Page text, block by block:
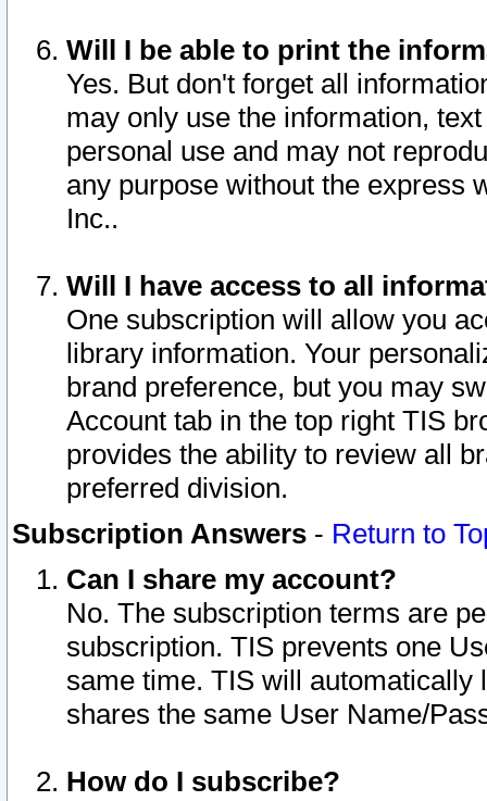
Will I be able to print the
Yes. But don't forget all
may only use the information,
personal use and may not
any purpose without the express
Inc..
Will I have access to all
One subscription will allow you
library information. Your
brand preference, but you may
Account tab in the top right TIS
provides the ability to review all
preferred division.
Subscription Answers - Return to
Can I share my account?
No. The subscription terms are
subscription. TIS prevents one
same time. TIS will automatically
shares the same User Name/
How do I subscribe?